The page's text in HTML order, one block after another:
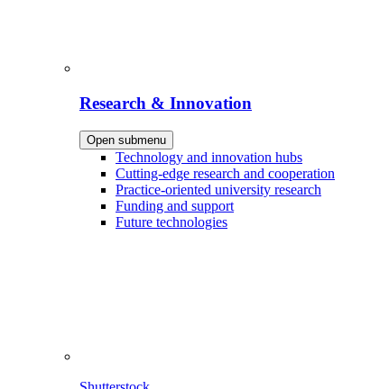
Research & Innovation
Open submenu
Technology and innovation hubs
Cutting-edge research and cooperation
Practice-oriented university research
Funding and support
Future technologies